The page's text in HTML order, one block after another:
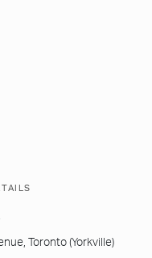
Toronto (Yorkville)